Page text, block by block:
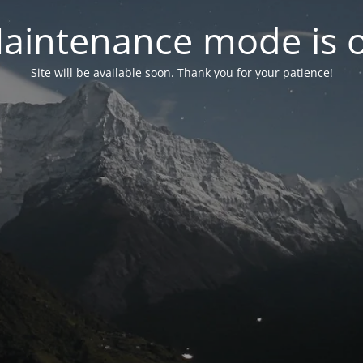
mode is
Site will be available soon. Thank you for your patience!